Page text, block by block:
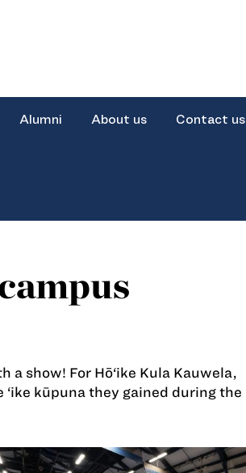
Alumni About us Contact us
a show! For Hō‘ike Kula Kauwela,
kūpuna they gained during the